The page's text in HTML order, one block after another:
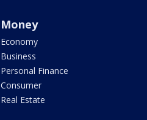
Money
Economy
Business
Personal Finance
Consumer
Real Estate